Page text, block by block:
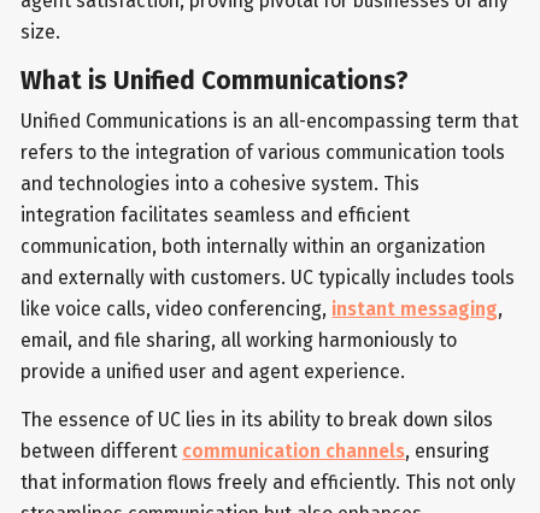
size.
What is Unified Communications?
Unified Communications is an all-encompassing term that
refers to the integration of various communication tools
and technologies into a cohesive system. This
integration facilitates seamless and efficient
communication, both internally within an organization
and externally with customers. UC typically includes tools
like voice calls, video conferencing, instant messaging,
email, and file sharing, all working harmoniously to
provide a unified user and agent experience.
The essence of UC lies in its ability to break down silos
between different communication channels, ensuring
that information flows freely and efficiently. This not only